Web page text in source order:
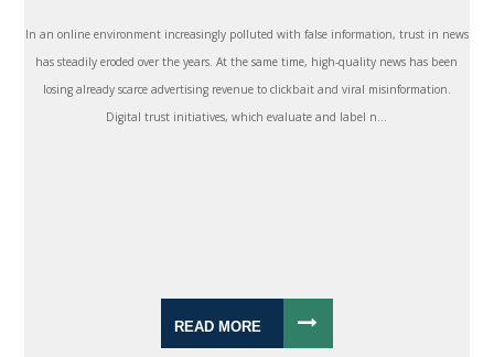
In an online environment increasingly polluted with false information, trust in news
has steadily eroded over the years. At the same time, high-quality news has been
losing already scarce advertising revenue to clickbait and viral misinformation.
Digital trust initiatives, which evaluate and label n...
READ MORE